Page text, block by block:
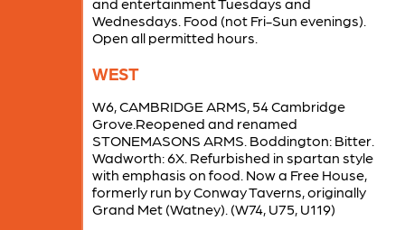
Wednesdays. Food (not Fri-Sun evenings).
Open all permitted hours.
WEST
W6, CAMBRIDGE ARMS, 54 Cambridge
Grove.Reopened and renamed
STONEMASONS ARMS. Boddington: Bitter.
Wadworth: 6X. Refurbished in spartan style
with emphasis on food. Now a Free House,
formerly run by Conway Taverns, originally
Grand Met (Watney). (W74, U75, U119)